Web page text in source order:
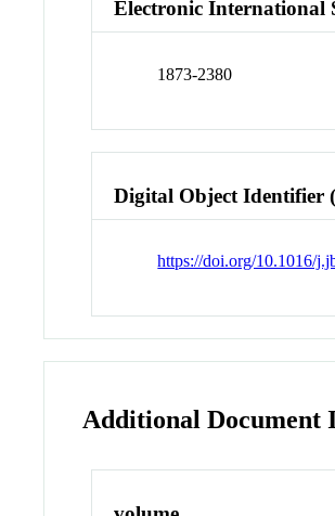
Electronic International
1873-2380
Digital Object Identifier
https://doi.org/10.1016/
Additional Document